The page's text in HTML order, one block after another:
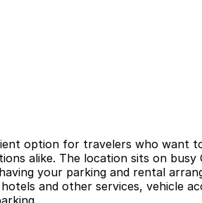
option for travelers who
alike. The location sits on
your parking and rental
and other services, vehicle